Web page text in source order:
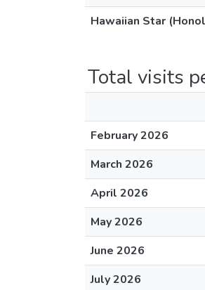
Hawaiian Star
Total visits
February 2026
March 2026
April 2026
May 2026
June 2026
July 2026